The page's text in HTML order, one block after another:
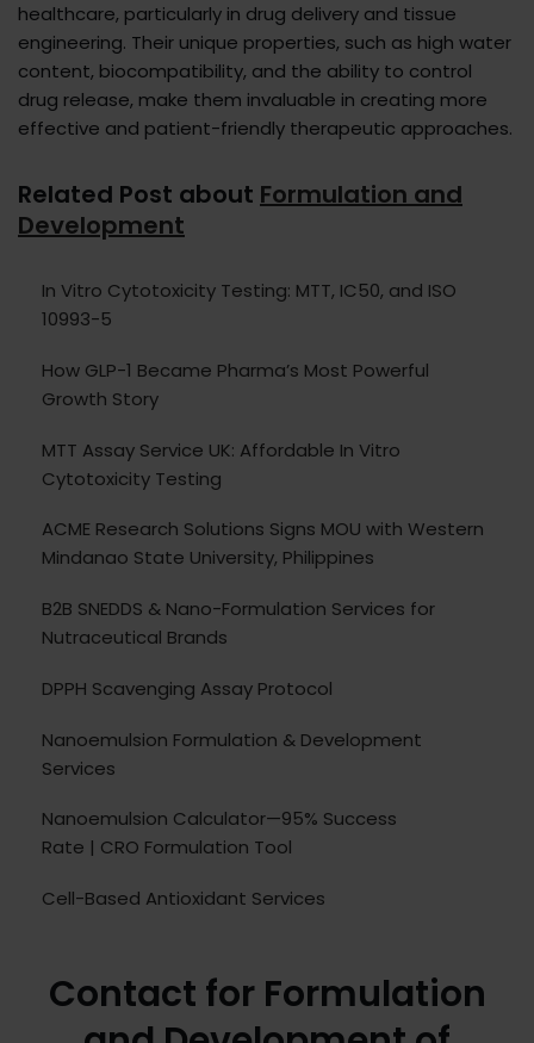
healthcare, particularly in drug delivery and tissue
engineering. Their unique properties, such as high water
content, biocompatibility, and the ability to control
drug release, make them invaluable in creating more
effective and patient-friendly therapeutic approaches.
Related Post about Formulation and
Development
In Vitro Cytotoxicity Testing: MTT, IC50, and ISO
10993-5
How GLP-1 Became Pharma’s Most Powerful
Growth Story
MTT Assay Service UK: Affordable In Vitro
Cytotoxicity Testing
ACME Research Solutions Signs MOU with Western
Mindanao State University, Philippines
B2B SNEDDS & Nano-Formulation Services for
Nutraceutical Brands
DPPH Scavenging Assay Protocol
Nanoemulsion Formulation & Development
Services
Nanoemulsion Calculator—95% Success
Rate | CRO Formulation Tool
Cell-Based Antioxidant Services
Contact for Formulation